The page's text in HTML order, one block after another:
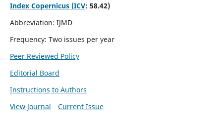
Index Copernicus (ICV: 58.42)
Abbreviation: IJMD
Frequency: Two issues per year
Peer Reviewed Policy
Editorial Board
Instructions to Authors
View Journal
Current Issue